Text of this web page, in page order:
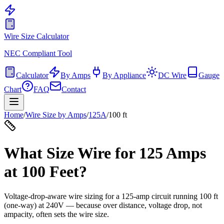
Wire Size Calculator
NEC Compliant Tool
Calculator By Amps By Appliance DC Wire
Gauge
Chart
FAQ Contact
Home/Wire Size by Amps/125A/100 ft
What Size Wire for 125Amps
at 100 Feet?
Voltage-drop-aware wire sizing for a 125-amp circuit running 100 ft
(one-way) at 240V — because over distance, voltage drop, not
ampacity, often sets the wire size.